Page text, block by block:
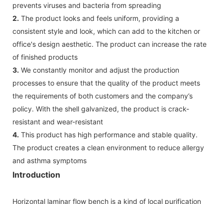
prevents viruses and bacteria from spreading
2. The product looks and feels uniform, providing a
consistent style and look, which can add to the kitchen or
office's design aesthetic. The product can increase the rate
of finished products
3. We constantly monitor and adjust the production
processes to ensure that the quality of the product meets
the requirements of both customers and the company’s
policy. With the shell galvanized, the product is crack-
resistant and wear-resistant
4. This product has high performance and stable quality.
The product creates a clean environment to reduce allergy
and asthma symptoms
Introduction
Horizontal laminar flow bench is a kind of local purification